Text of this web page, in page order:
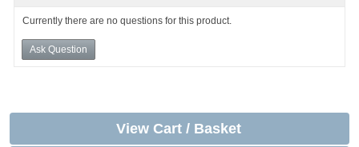
Currently there are no questions for this product.
Ask Question
View Cart / Basket